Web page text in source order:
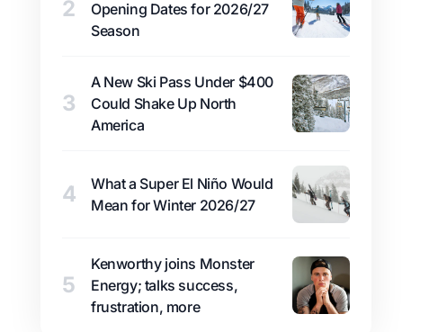
2
Opening Dates for 2026/27
Season
3
A New Ski Pass Under $400
Could Shake Up North
America
4
What a Super El Niño Would
Mean for Winter 2026/27
5
Kenworthy joins Monster
Energy; talks success,
frustration, more